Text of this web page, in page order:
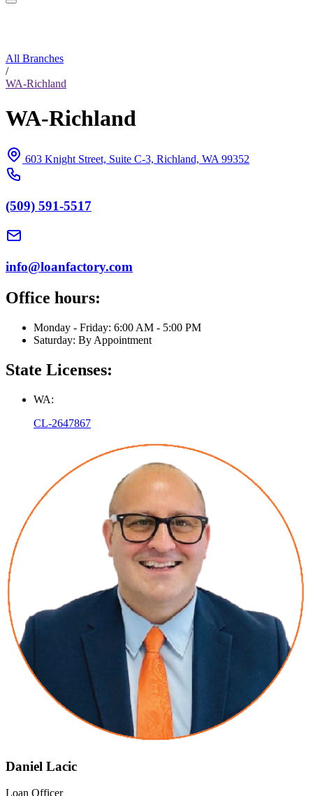
All Branches
/
WA-Richland
WA-Richland
603 Knight Street, Suite C-3, Richland, WA 99352
(509) 591-5517
info@loanfactory.com
Office hours:
Monday - Friday: 6:00 AM - 5:00 PM
Saturday: By Appointment
State Licenses:
WA:
CL-2647867
Daniel Lacic
Loan Officer